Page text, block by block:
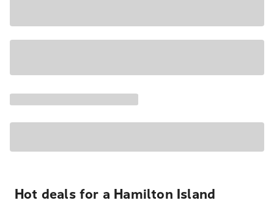
Hot deals for a Hamilton Island